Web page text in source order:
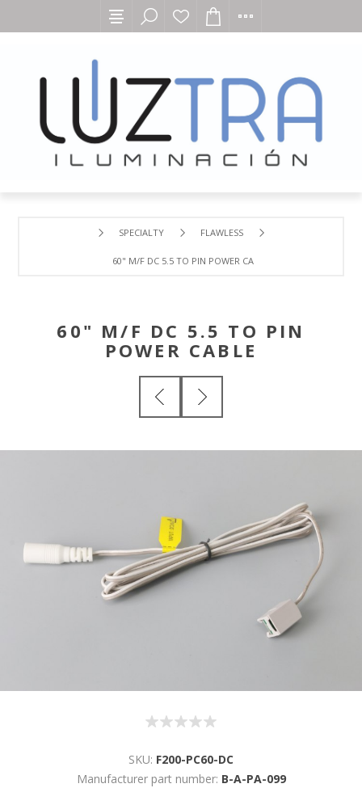
SPECIALTY FLAWLESS
60" M/F DC 5.5 TO PIN POWER CABLE
60" M/F DC 5.5 TO PIN
POWER CABLE
SKU: F200-PC60-DC
Manufacturer part number: B-A-PA-099